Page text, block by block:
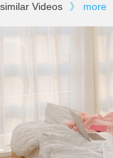
similar Videos 》 more